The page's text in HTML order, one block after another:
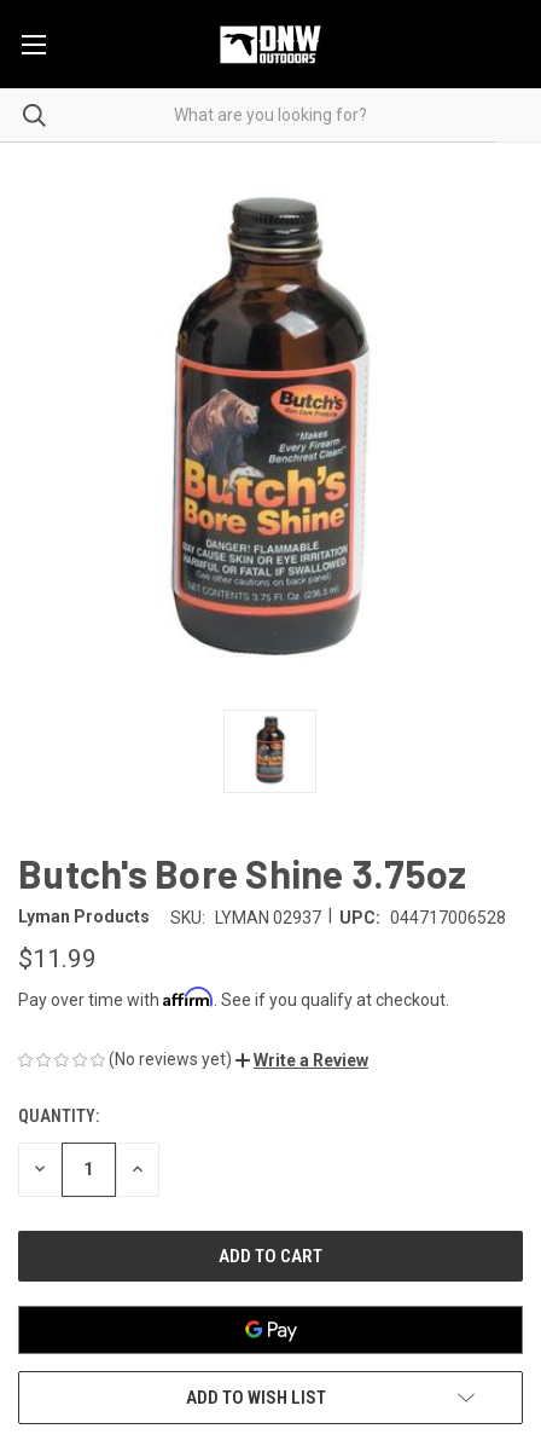
Butch's Bore Shine 3.75oz
Lyman Products SKU: LYMAN 02937 UPC: 044717006528
$11.99
Pay over time with Affirm . See if you qualify at checkout.
(No reviews yet) Write a Review
CURRENT
STOCK:
QUANTITY:
DECREASE INCREASE
ADD TO WISH LIST